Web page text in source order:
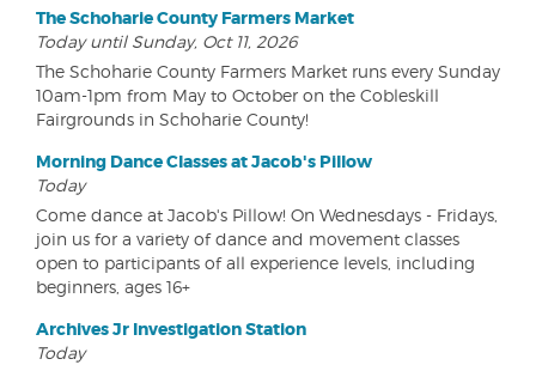
The Schoharie County Farmers Market
Today until Sunday, Oct 11, 2026
The Schoharie County Farmers Market runs every Sunday
10am-1pm from May to October on the Cobleskill
Fairgrounds in Schoharie County!
Morning Dance Classes at Jacob's Pillow
Today
Come dance at Jacob's Pillow! On Wednesdays - Fridays,
join us for a variety of dance and movement classes
open to participants of all experience levels, including
beginners, ages 16+
Archives Jr Investigation Station
Today